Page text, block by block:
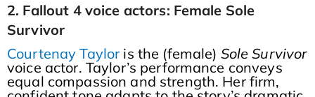
2. Fallout 4 voice actors: Female Sole
Survivor
Courtenay Tayloris the (female) Sole Survivor
voice actor. Taylor’s performance conveys
equal compassion and strength. Her firm,